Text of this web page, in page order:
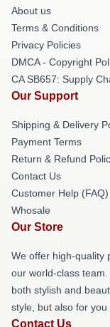
About us
Terms & Conditions
Privacy Policies
DMCA - Copyright
CA SB657: Supply
Our Support
Shipping & Delivery
Payment Terms
Return & Refund
Contact Us
Customer Help (FAQ)
Whosale
Our Store
We offer high-quality
our world-class
both stylish and
style, but also for
Contact Us